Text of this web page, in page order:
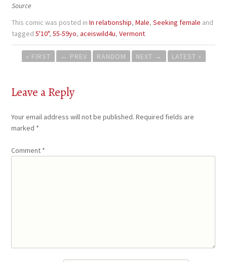
Source
This comic was posted inIn relationship,Male,Seeking female and
tagged5'10",55-59yo,aceiswild4u,Vermont.
Post
navigation
« FIRST ← PREV RANDOM NEXT → LATEST »
Leave a Reply
Your email address will not be published. Required fields are
marked *
Comment *